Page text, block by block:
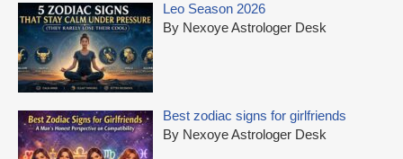
Leo Season 2026
By Nexoye Astrologer Desk
Best zodiac signs for girlfriends
By Nexoye Astrologer Desk